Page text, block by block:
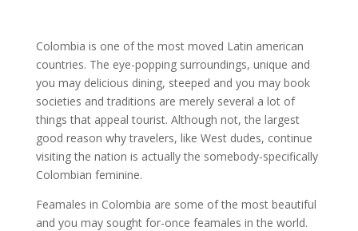
Colombia is one of the most moved Latin american
countries. The eye-popping surroundings, unique and
you may delicious dining, steeped and you may book
societies and traditions are merely several a lot of
things that appeal tourist. Although not, the largest
good reason why travelers, like West dudes, continue
visiting the nation is actually the somebody-specifically
Colombian feminine.
Feamales in Colombia are some of the most beautiful
and you may sought for-once feamales in the world.